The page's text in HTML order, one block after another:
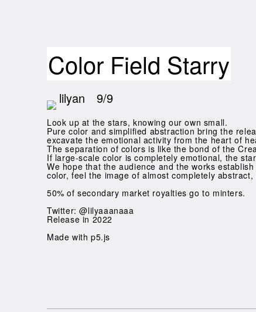
Color Field Starry
lilyan 9/9
Look up at the stars, knowing our own small.
Pure color and simplified abstraction bring the
excavate the emotional activity from the heart of
The separation of colors is like the bond of the
If large-scale color is completely emotional, the
We hope that the audience and the works
color, feel the image of almost completely
50% of secondary market royalties go to minters.
Twitter: @lilyaaanaaa
Release in 2022
Made with p5.js